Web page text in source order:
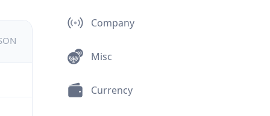
Company
Misc
Currency